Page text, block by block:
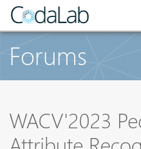
Forums
WACV'2023